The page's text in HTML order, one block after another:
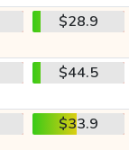
$28.9
$44.5
$33.9